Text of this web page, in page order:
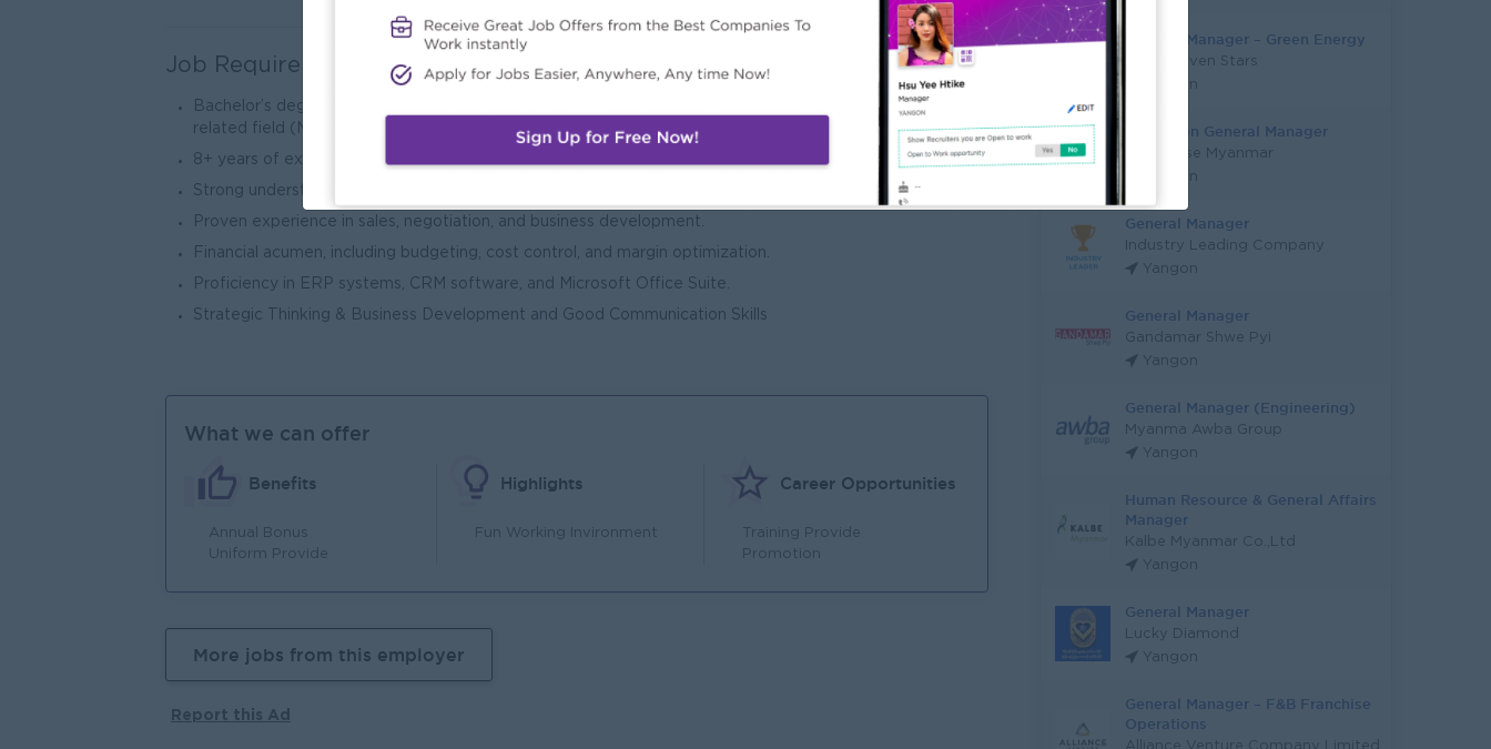
Job Requirements
Bachelor’s degree in Business Administration, International Trade, Supply Chain Management, or a
related field (MBA preferred).
8+ years of experience in a senior management role within a trading company.
Strong understanding of global trade regulations, logistics, and procurement strategies.
Proven experience in sales, negotiation, and business development.
Financial acumen, including budgeting, cost control, and margin optimization.
Proficiency in ERP systems, CRM software, and Microsoft Office Suite.
Strategic Thinking & Business Development and Good Communication Skills
What we can offer
Benefits
Annual Bonus
Uniform Provide
Highlights
Fun Working Invironment
Career Opportunities
Training Provide
Promotion
More jobs from this employer
Report this Ad
General Manager – Green Energy
Super Seven Stars
Yangon
Operation General Manager
Nut House Myanmar
Yangon
General Manager
Industry Leading Company
Yangon
General Manager
Gandamar Shwe Pyi
Yangon
General Manager (Engineering)
Myanma Awba Group
Yangon
Human Resource & General Affairs
Manager
Kalbe Myanmar Co.,Ltd
Yangon
General Manager
Lucky Diamond
Yangon
General Manager – F&B Franchise
Operations
Alliance Venture Company Limited